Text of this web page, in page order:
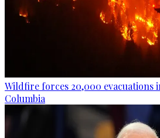
Wildfire forces 20,000 evacuations
Columbia